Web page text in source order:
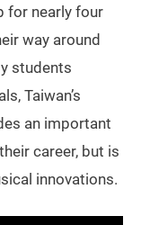
for nearly four
way around
students
Taiwan’s
an important
career, but is
innovations.